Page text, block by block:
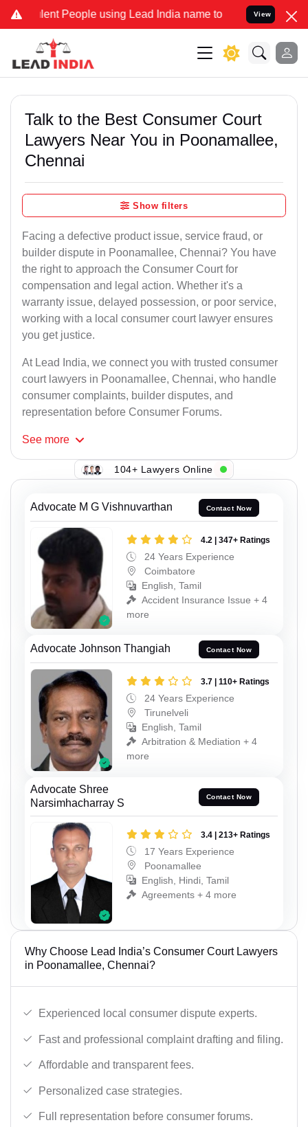
People using Lead India name to Resolve your Legal
View
Talk to the Best Consumer Court
Lawyers Near You in Poonamallee,
Chennai
Show filters
Facing a defective product issue, service fraud, or
builder dispute in Poonamallee, Chennai? You have
the right to approach the Consumer Court for
compensation and legal action. Whether it's a
warranty issue, delayed possession, or poor service,
working with a local consumer court lawyer ensures
you get justice.
At Lead India, we connect you with trusted consumer
court lawyers in Poonamallee, Chennai, who handle
consumer complaints, builder disputes, and
representation before Consumer Forums.
See more
104+ Lawyers Online
Advocate M G Vishnuvarthan Contact Now
4.2 | 347+ Ratings
24 Years Experience
Coimbatore
English, Tamil
Accident Insurance Issue + 4
more
Advocate Johnson Thangiah Contact Now
3.7 | 110+ Ratings
24 Years Experience
Tirunelveli
English, Tamil
Arbitration & Mediation + 4
more
Advocate Shree
Narsimhacharray S
Contact Now
3.4 | 213+ Ratings
17 Years Experience
Poonamallee
English, Hindi, Tamil
Agreements + 4 more
Why Choose Lead India’s Consumer Court Lawyers
in Poonamallee, Chennai?
Experienced local consumer dispute experts.
Fast and professional complaint drafting and filing.
Affordable and transparent fees.
Personalized case strategies.
Full representation before consumer forums.